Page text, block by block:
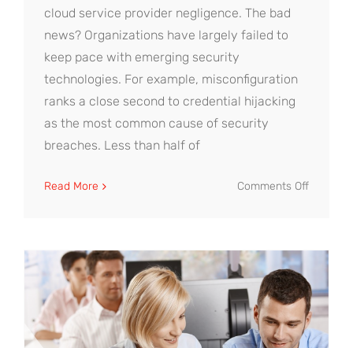
cloud service provider negligence. The bad
news? Organizations have largely failed to
keep pace with emerging security
technologies. For example, misconfiguration
ranks a close second to credential hijacking
as the most common cause of security
breaches. Less than half of
Read More Comments Offon
Ease
the
from